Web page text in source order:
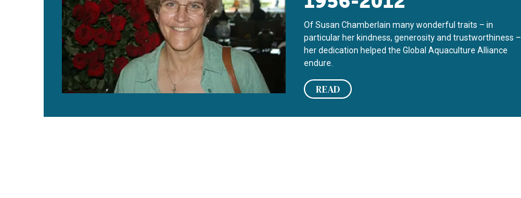
Of Susan Chamberlain many wonderful traits – in
particular her kindness, generosity and trustworthiness –
her dedication helped the Global Aquaculture Alliance
endure.
READ